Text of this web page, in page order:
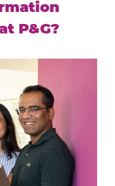
P&G?